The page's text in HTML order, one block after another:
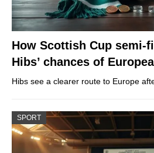
How Scottish Cup semi-
Hibs’ chances of
Hibs see a clearer route to Europe
SPORT